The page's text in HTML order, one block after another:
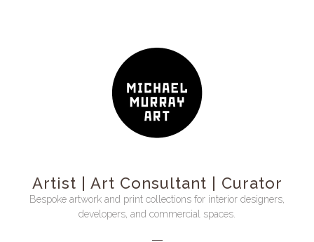
Artist | Art Consultant | Curator
Bespoke artwork and print collections for interior designers,
developers, and commercial spaces.